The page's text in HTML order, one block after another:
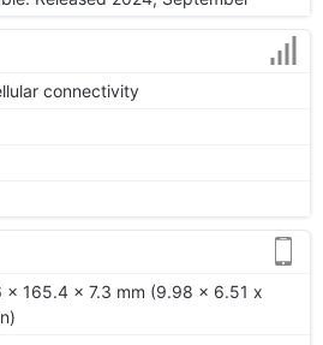
connectivity
x 165.4 x 7.3 mm (9.98 x 6.51 x